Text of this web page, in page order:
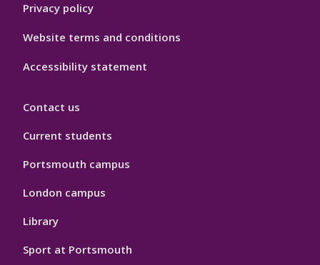
Privacy policy
Website terms and conditions
Accessibility statement
Contact us
Current students
Portsmouth campus
London campus
Library
Sport at Portsmouth